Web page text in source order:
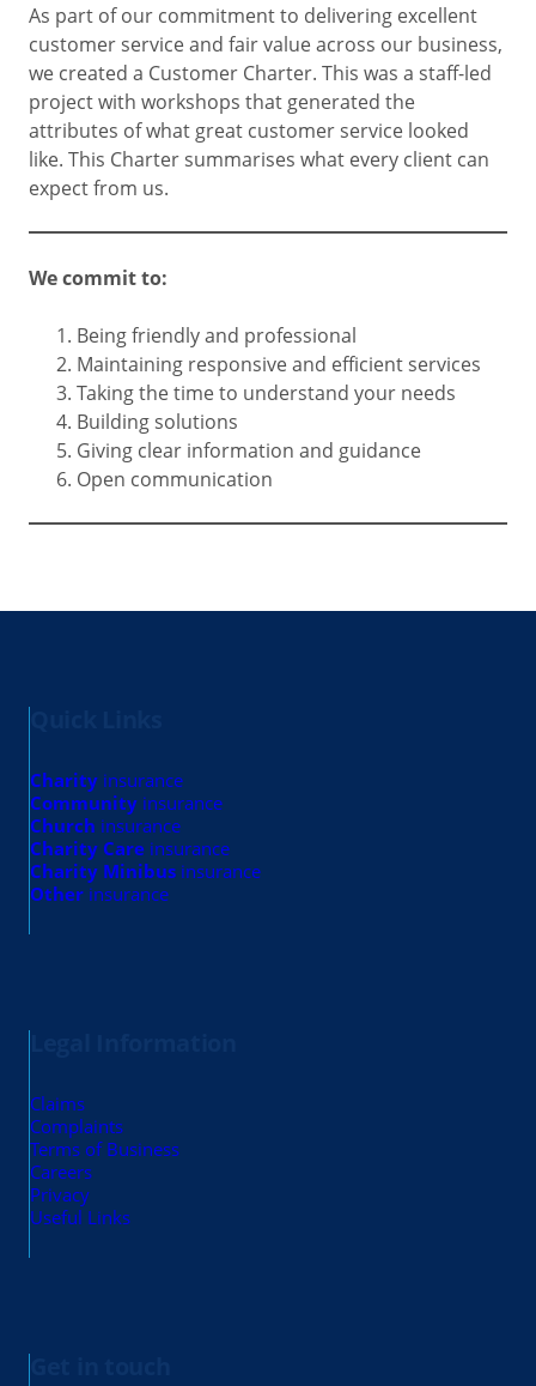
As part of our commitment to delivering excellent
customer service and fair value across our business,
we created a Customer Charter. This was a staff-led
project with workshops that generated the
attributes of what great customer service looked
like. This Charter summarises what every client can
expect from us.
We commit to:
Being friendly and professional
Maintaining responsive and efficient services
Taking the time to understand your needs
Building solutions
Giving clear information and guidance
Open communication
Charity insurance
Community insurance
Church insurance
Charity Care insurance
Charity Minibus insurance
Other insurance
Claims
Complaints
Terms of Business
Careers
Privacy
Useful Links